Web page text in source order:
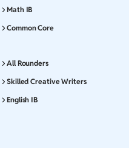
Math IB
Common Core
All Rounders
Skilled Creative Writers
English IB